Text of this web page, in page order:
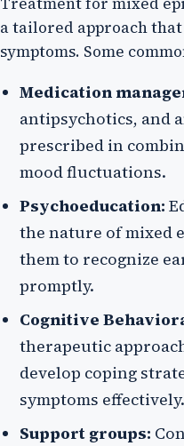
a tailored approach
symptoms. Some
Medication
antipsychotics, and
prescribed in
mood fluctuations.
Psychoeducation:
the nature of mixed
them to recognize
promptly.
Cognitive
therapeutic
develop coping
symptoms effectively.
Support groups: